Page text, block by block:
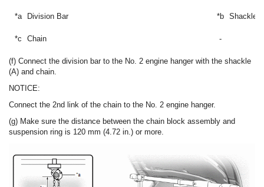
*a Division Bar *b Shackle
*c Chain -
(f) Connect the division bar to the No. 2 engine hanger with the shackle
(A) and chain.
NOTICE:
Connect the 2nd link of the chain to the No. 2 engine hanger.
(g) Make sure the distance between the chain block assembly and
suspension ring is 120 mm (4.72 in.) or more.